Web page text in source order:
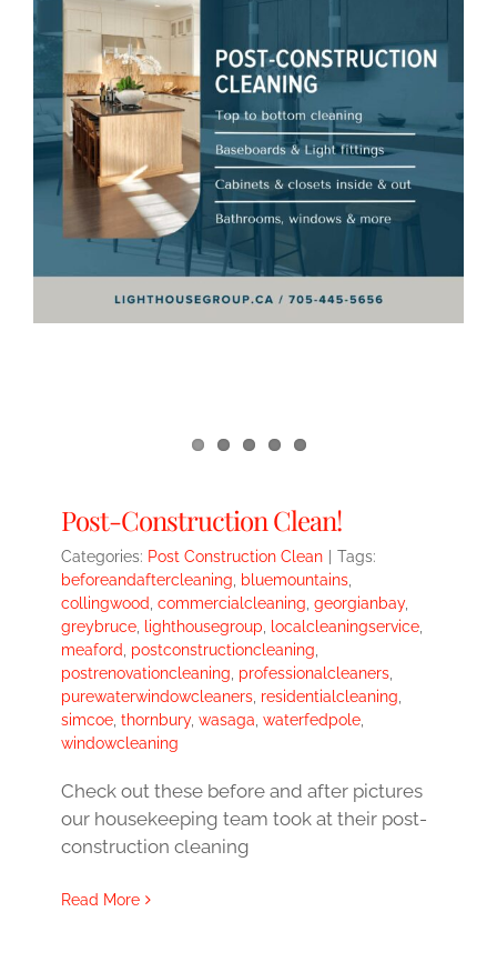
Post-Construction Clean!
Categories: Post Construction Clean
Tags:
beforeandaftercleaning, bluemountains,
collingwood, commercialcleaning, georgianbay,
greybruce, lighthousegroup, localcleaningservice,
meaford, postconstructioncleaning,
postrenovationcleaning, professionalcleaners,
purewaterwindowcleaners, residentialcleaning,
simcoe, thornbury, wasaga, waterfedpole,
windowcleaning
Check out these before and after pictures
our housekeeping team took at their post-
construction cleaning
Read More